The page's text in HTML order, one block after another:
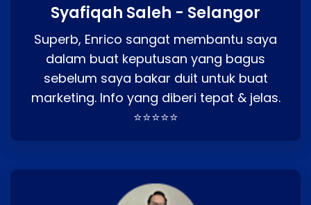
Syafiqah Saleh - Selangor
Superb, Enrico sangat membantu saya
dalam buat keputusan yang bagus
sebelum saya bakar duit untuk buat
marketing. Info yang diberi tepat & jelas.
⭐⭐⭐⭐⭐